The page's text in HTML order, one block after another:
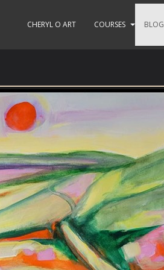
CHERYL O ART COURSES BLOG